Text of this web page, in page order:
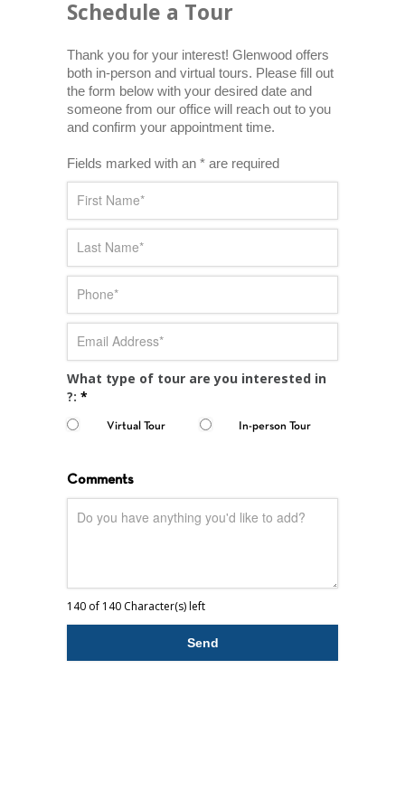
Schedule a Tour
Thank you for your interest! Glenwood offers
both in-person and virtual tours. Please fill out
the form below with your desired date and
someone from our office will reach out to you
and confirm your appointment time.
Fields marked with an * are required
What type of tour are you interested in
?: *
Virtual Tour In-person Tour
Comments
140 of 140 Character(s) left